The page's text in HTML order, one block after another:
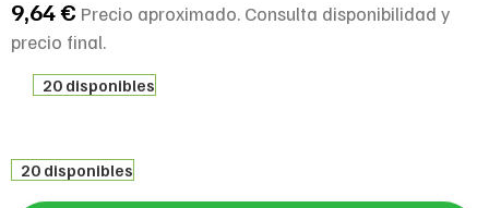
9,64€ Precio aproximado. Consulta disponibilidad y
precio final.
20 disponibles
20 disponibles